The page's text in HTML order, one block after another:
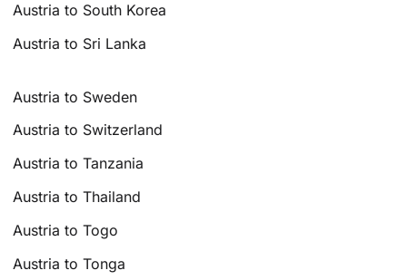
Austria to South Korea
Austria to Sri Lanka
Austria to Sweden
Austria to Switzerland
Austria to Tanzania
Austria to Thailand
Austria to Togo
Austria to Tonga